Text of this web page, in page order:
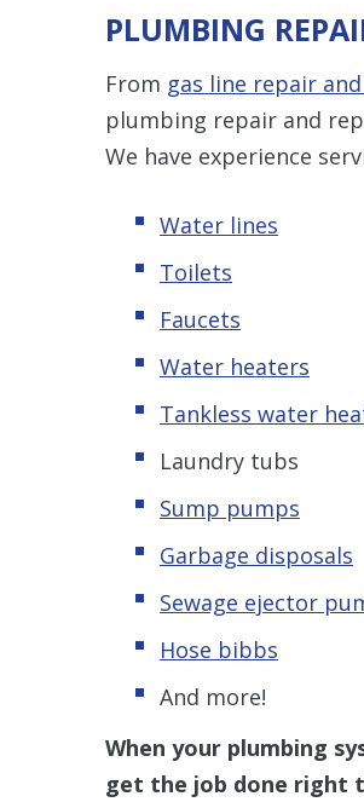
PLUMBING
From gas line repair
plumbing repair and
We have experience
Water lines
Toilets
Faucets
Water heaters
Tankless water
Laundry tubs
Sump pumps
Garbage disposals
Sewage ejector
Hose bibbs
And more!
When your plumbing
get the job done right